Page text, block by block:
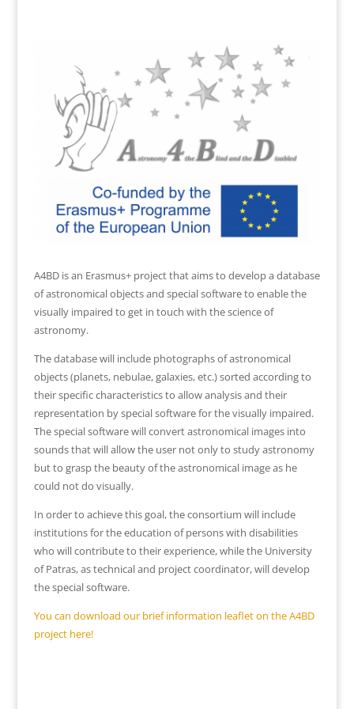
A4BD is an Erasmus+ project that aims to develop a database
of astronomical objects and special software to enable the
visually impaired to get in touch with the science of
astronomy.
The database will include photographs of astronomical
objects (planets, nebulae, galaxies, etc.) sorted according to
their specific characteristics to allow analysis and their
representation by special software for the visually impaired.
The special software will convert astronomical images into
sounds that will allow the user not only to study astronomy
but to grasp the beauty of the astronomical image as he
could not do visually.
In order to achieve this goal, the consortium will include
institutions for the education of persons with disabilities
who will contribute to their experience, while the University
of Patras, as technical and project coordinator, will develop
the special software.
You can download our brief information leaflet on the A4BD
project here!